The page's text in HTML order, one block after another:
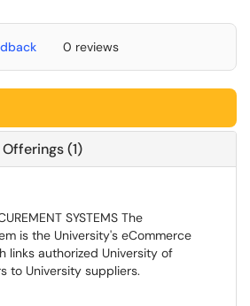
0 reviews
(1)
SYSTEMS The
is the University's eCommerce
links authorized University of
to University suppliers.